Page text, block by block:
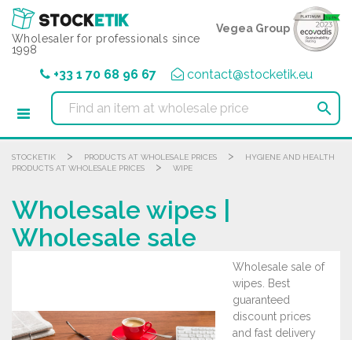
Wholesaler for professionals since
1998
Vegea Group
+33 1 70 68 96 67 contact@stocketik.eu

STOCKETIK > PRODUCTS AT WHOLESALE PRICES >
HYGIENE AND HEALTH
PRODUCTS AT WHOLESALE PRICES
> WIPE
Wholesale wipes |
Wholesale sale
Wholesale sale of
wipes. Best
guaranteed
discount prices
and fast delivery
Cookies management panel